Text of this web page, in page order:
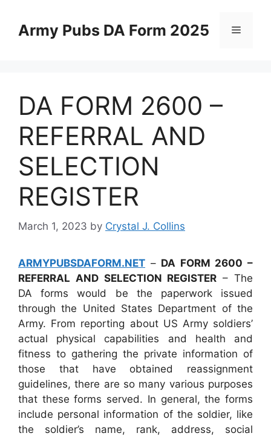
contentArmy Pubs DA Form 2025 Menu
DA FORM 2600 –
REFERRAL AND
SELECTION
REGISTER
March 1, 2023 by Crystal J. Collins
ARMYPUBSDAFORM.NET – DA FORM 2600 –
REFERRAL AND SELECTION REGISTER – The
DA forms would be the paperwork issued
through the United States Department of the
Army. From reporting about US Army soldiers’
actual physical capabilities and health and
fitness to gathering the private information of
those that have obtained reassignment
guidelines, there are so many various purposes
that these forms served. In general, the forms
include personal information of the soldier, like
the soldier’s name, rank, address, social